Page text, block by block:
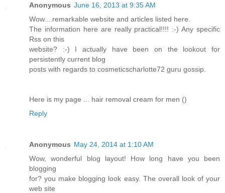
Anonymous June 16, 2013 at 9:35 AM
Wow....remarkable website and articles listed here.
The information here are really practical!!!! :-) Any specific
Rss on this
website? :-) I actually have been on the lookout for
persistently current blog
posts with regards to cosmeticscharlotte72 guru gossip.
Here is my page ... hair removal cream for men ()
Reply
Anonymous May 24, 2014 at 1:10 AM
Wow, wonderful blog layout! How long have you been
blogging
for? you make blogging look easy. The overall look of your
web site